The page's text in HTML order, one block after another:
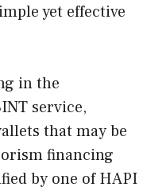
yet effective
in the
service,
that may be
financing
by one of HAPI